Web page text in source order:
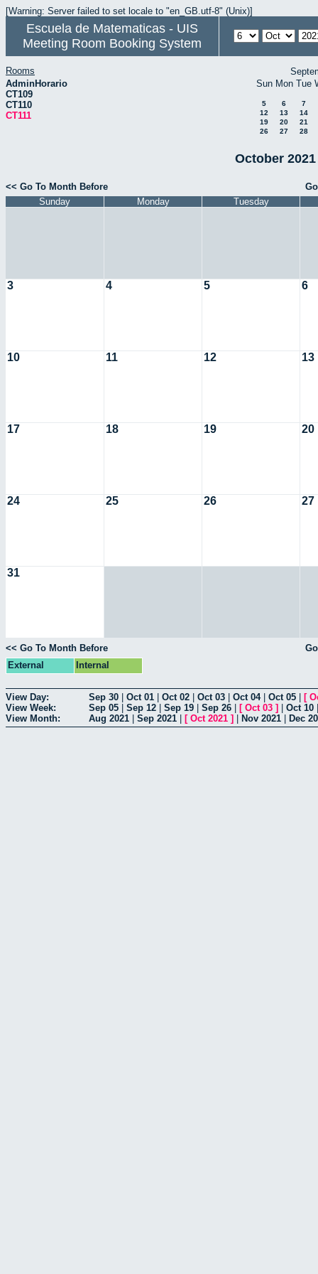
[Warning: Server failed to set locale to "en_GB.utf-8" (Unix)]
Escuela de Matematicas - UIS
Meeting Room Booking System
Rooms
AdminHorario
CT109
CT110
CT111
Sun Mon Tue
5 6
7
12
13
14
19
20
21
26
27 28
October
<< Go To Month Before
Sunday
Monday Tuesday
3 4 5 6
10 11 12 13
17 18 19 20
24 25 26 27
31
<< Go To Month Before
External
Internal
View Day: Sep 30 Oct 01 Oct 02 Oct 03 Oct 04| Oct 05 [
View Week:
Sep 05 Sep 12 Sep 19 Sep 26 [ Oct 03 ] Oct 10
View Month:
Aug 2021 Sep 2021 [ Oct 2021 ] Nov 2021 Dec